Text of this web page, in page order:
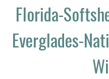
Florida-
Everglades-